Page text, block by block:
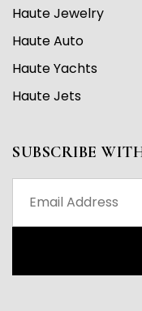
Haute Jewelry
Haute Auto
Haute Yachts
Haute Jets
SUBSCRIBE